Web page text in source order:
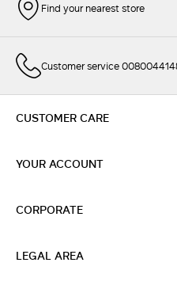
Find your nearest store
Customer service
CUSTOMER CARE
YOUR ACCOUNT
CORPORATE
LEGAL AREA